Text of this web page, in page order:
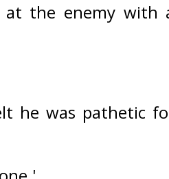
the enemy with
he was pathetic